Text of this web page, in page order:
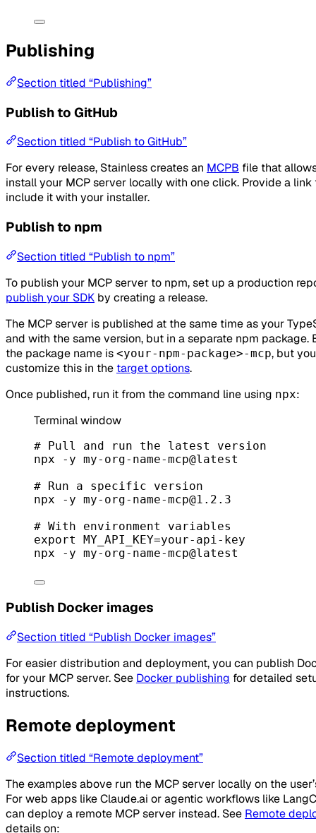
Publishing
Section titled “Publishing”
Publish to GitHub
Section titled “Publish to GitHub”
For every release, Stainless creates an MCPB file that
install your MCP server locally with one click. Provide a
include it with your installer.
Publish to npm
Section titled “Publish to npm”
To publish your MCP server to npm, set up a production
publish your SDK by creating a release.
The MCP server is published at the same time as your
and with the same version, but in a separate npm package.
the package name is <your-npm-package>-mcp, but
customize this in the target options.
Once published, run it from the command line using npx:
Terminal window
# Pull and run the latest version
npx
-y my-org-name-mcp@latest
# Run a specific version
npx
-y my-org-name-mcp@1.2.3
# With environment variables
export
MY_API_KEY=your-api-key
npx
-y my-org-name-mcp@latest
Publish Docker images
Section titled “Publish Docker images”
For easier distribution and deployment, you can publish
for your MCP server. See Docker publishing for detailed
instructions.
Remote deployment
Section titled “Remote deployment”
The examples above run the MCP server locally on the
For web apps like Claude.ai or agentic workflows like
can deploy a remote MCP server instead. See Remote
details on: